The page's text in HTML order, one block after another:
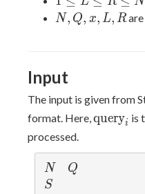
\leq
\leq
\leq
N
N,
R
N, Q, x, L, Rare
Input
The input is given from
format. Here,queryi is
processed.
N
N Q
Q
S
S